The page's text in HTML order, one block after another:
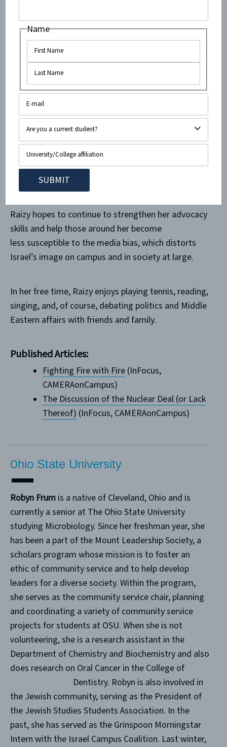
modern technology in our largely media-centric
society.
While in Israel, Raizy also volunteered during the
2015 Knesset elections, campaigning and playing a
proactive role in the future of a country which she
hopes to officially call home immediately after
university. Upon completion of her gap year, Raizy
spent three weeks on an army base for the Israel
Defense Forces volunteering and interacting with
the service men and women who defend the country
on a day-to-day basis.
Raizy hopes to continue to strengthen her advocacy
skills and help those around her become
less susceptible to the media bias, which distorts
Israel’s image on campus and in society at large.
In her free time, Raizy enjoys playing tennis, reading,
singing, and, of course, debating politics and Middle
Eastern affairs with friends and family.
Published Articles:
Fighting Fire with Fire(InFocus,
CAMERAonCampus)
The Discussion of the Nuclear Deal (or Lack
Thereof) (InFocus, CAMERAonCampus)
Ohio State University
Robyn Frum is a native of Cleveland, Ohio and is
currently a senior at The Ohio State University
studying Microbiology. Since her freshman year, she
has been a part of the Mount Leadership Society, a
scholars program whose mission is to foster an
ethic of community service and to help develop
leaders for a diverse society. Within the program,
she serves as the community service chair, planning
and coordinating a variety of community service
projects for students at OSU. When she is not
volunteering, she is a research assistant in the
Department of Chemistry and Biochemistry and also
does research on Oral Cancer in the College of
Dentistry. Robyn is also involved in
the Jewish community, serving as the President of
the Jewish Studies Students Association. In the
past, she has served as the Grinspoon Morningstar
Intern with the Israel Campus Coalition. Last winter,
Name